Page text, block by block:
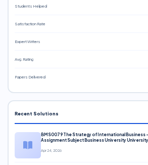
Students Helped
Satisfaction Rate
Expert Writers
Avg. Rating
Papers Delivered
Recent Solutions
BMS0079 The Strategy of International Business
Assignment Subject Business University
Apr 24, 2026